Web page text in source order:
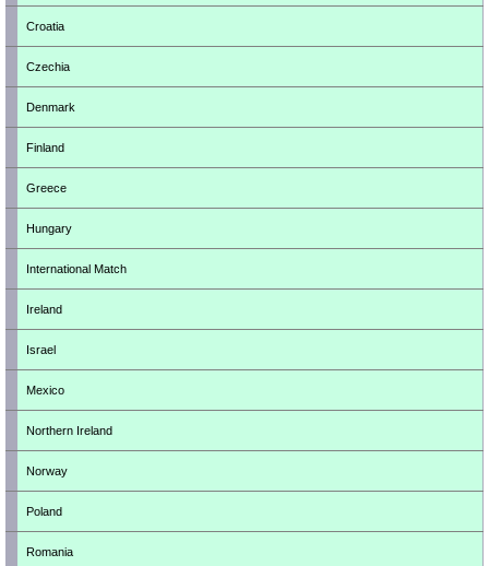
Croatia
Czechia
Denmark
Finland
Greece
Hungary
International Match
Ireland
Israel
Mexico
Northern Ireland
Norway
Poland
Romania